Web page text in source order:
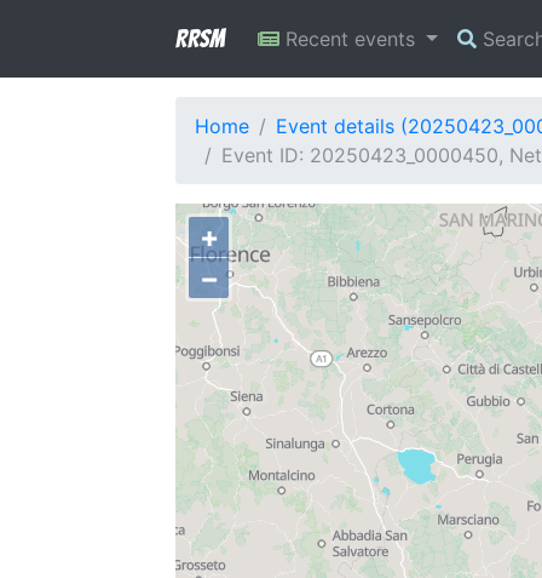
RRSM Recent events
Home
Event details
Event ID: 20250423_0000450,
+
−